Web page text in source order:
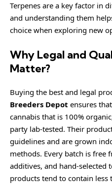
Terpenes are a key factor in
and understanding them
choice when exploring new
Why Legal and
Matter?
Buying the best and legal
Breeders Depot ensures
cannabis that is 100%
party lab-tested. Their
guidelines and are grown
methods. Every batch is free
additives, and hand-selected
products tend to contain less